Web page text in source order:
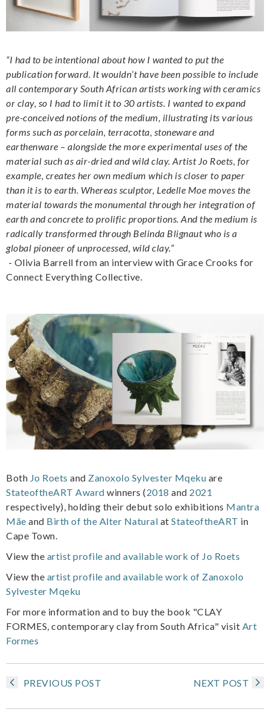
“I had to be intentional about how I wanted to put the
publication forward. It wouldn’t have been possible to include
all contemporary South African artists working with ceramics
or clay, so I had to limit it to 30 artists. I wanted to expand
pre-conceived notions of the medium, illustrating its various
forms such as porcelain, terracotta, stoneware and
earthenware – alongside the more experimental uses of the
material such as air-dried and wild clay. Artist Jo Roets, for
example, creates her own medium which is closer to paper
than it is to earth. Whereas sculptor, Ledelle Moe moves the
material towards the monumental through her integration of
earth and concrete to prolific proportions. And the medium is
radically transformed through Belinda Blignaut who is a
global pioneer of unprocessed, wild clay.”
- Olivia Barrell from an interview with Grace Crooks for
Connect Everything Collective.
Both Jo Roets and Zanoxolo Sylvester Mqeku are
StateoftheART Award winners (2018 and 2021
respectively), holding their debut solo exhibitions Mantra
Mãe and Birth of the Alter Natural at StateoftheART in
Cape Town.
View the artist profile and available work of Jo Roets
View the artist profile and available work of Zanoxolo
Sylvester Mqeku
For more information and to buy the book "CLAY
FORMES, contemporary clay from South Africa" visit Art
Formes
PREVIOUS POST NEXT POST